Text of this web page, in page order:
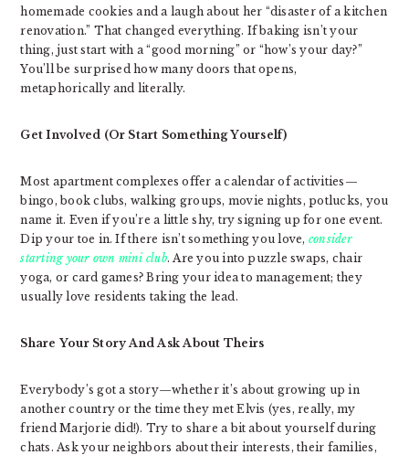
homemade cookies and a laugh about her “disaster of a kitchen
renovation.” That changed everything. If baking isn’t your
thing, just start with a “good morning” or “how’s your day?”
You’ll be surprised how many doors that opens,
metaphorically and literally.
Get Involved (Or Start Something Yourself)
Most apartment complexes offer a calendar of activities—
bingo, book clubs, walking groups, movie nights, potlucks, you
name it. Even if you’re a little shy, try signing up for one event.
Dip your toe in. If there isn’t something you love, consider
starting your own mini club. Are you into puzzle swaps, chair
yoga, or card games? Bring your idea to management; they
usually love residents taking the lead.
Share Your Story And Ask About Theirs
Everybody’s got a story—whether it’s about growing up in
another country or the time they met Elvis (yes, really, my
friend Marjorie did!). Try to share a bit about yourself during
chats. Ask your neighbors about their interests, their families,